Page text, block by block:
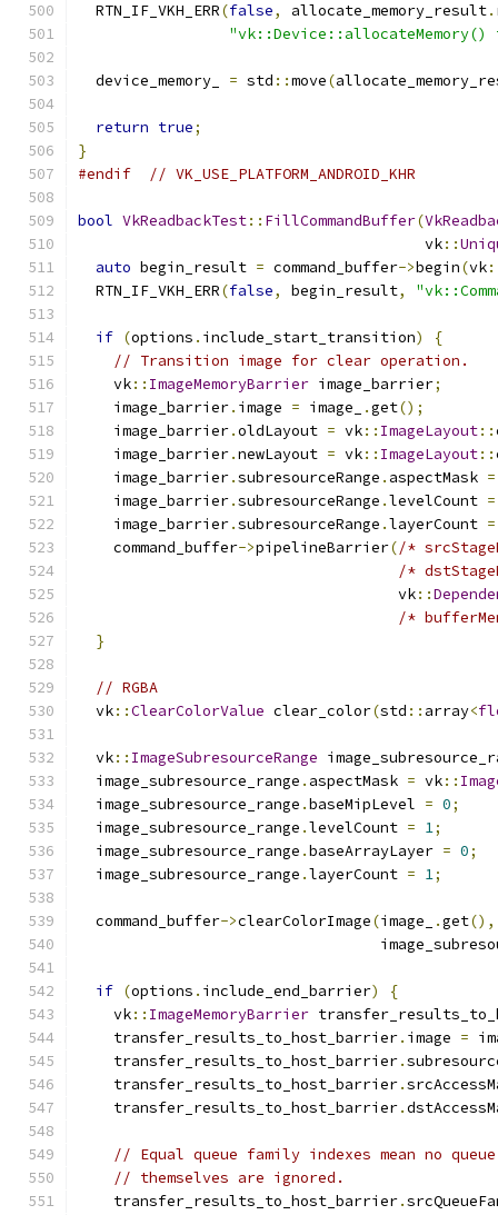
  RTN_IF_VKH_ERR
(false, allocate_memory_result.
  device_memory_
= std ::move(
return true;
}
#endif
// VK_USE_PLATFORM_ANDROID_KHR
bool VkReadbackTest:: FillCommandBuffer(
                                       vk
::
auto begin_result = command_buffer->begin(vk
  RTN_IF_VKH_ERR
(false, begin_result,
if (options . include_start_transition)
{
// Transition image for clear operation.
    vk
:: ImageMemoryBarrier image_barrier;
    image_barrier
. image = image_ .get();
    image_barrier
.oldLayout = vk:: ImageLayout::
    image_barrier
.newLayout = vk:: ImageLayout::
    image_barrier
.subresourceRange . aspectMask =
    image_barrier
.subresourceRange .levelCount =
    image_barrier
.subresourceRange .layerCount =
    command_buffer
->pipelineBarrier(/*
/*
                                    vk
::
/*
}
// RGBA
  vk
::ClearColorValue clear_color(std :: array<
  vk
:: ImageSubresourceRange
  image_subresource_range
. aspectMask = vk::
  image_subresource_range
.baseMipLevel = 0;
  image_subresource_range
.levelCount = 1;
  image_subresource_range
.baseArrayLayer = 0;
  image_subresource_range
.layerCount = 1;
  command_buffer
->clearColorImage(image_ .get(),
if (options . include_end_barrier)
{
    vk
:: ImageMemoryBarrier
    transfer_results_to_host_barrier
. image =
    transfer_results_to_host_barrier
.
    transfer_results_to_host_barrier
.
    transfer_results_to_host_barrier
.
// Equal queue family indexes mean no
// themselves are ignored.
    transfer_results_to_host_barrier
.